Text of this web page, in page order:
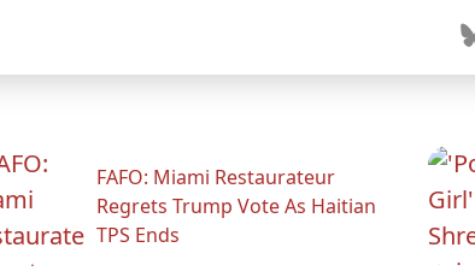
FAFO: Miami Restaurateur
Regrets Trump Vote As Haitian
TPS Ends